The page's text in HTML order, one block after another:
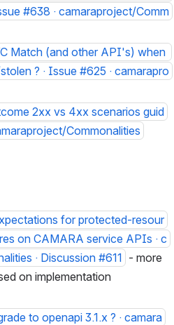
#638 · camaraproject/Comm
Match (and other API's) when
? · Issue #625 · camarapro
2xx vs 4xx scenarios guid
Commonalities
for protected-resour
on CAMARA service APIs · c
· Discussion #611
on implementation e
to openapi 3.1.x ? · camara